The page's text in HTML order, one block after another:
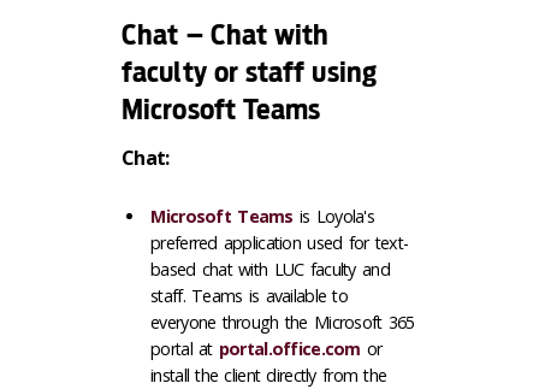
Chat – Chat with
faculty or staff using
Microsoft Teams
Chat:
Microsoft Teams is Loyola's
preferred application used for text-
based chat with LUC faculty and
staff. Teams is available to
everyone through the Microsoft 365
portal at portal.office.com or
install the client directly from the